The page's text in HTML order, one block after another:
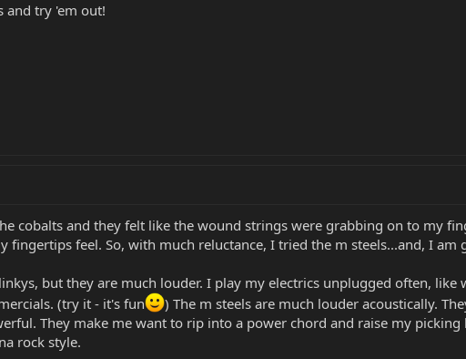
and try 'em out!
cobalts and they felt like the wound strings were grabbing on to my
fingertips feel. So, with much reluctance, I tried the m steels...and, I am
but they are much louder. I play my electrics unplugged often,
(try it - it's fun
) The m steels are much louder acoustically.
They make me want to rip into a power chord and raise my
rock style.